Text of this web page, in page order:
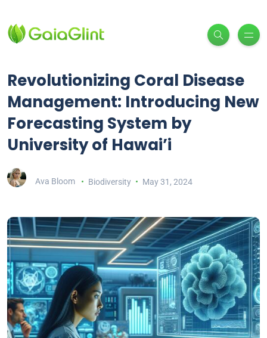
Revolutionizing Coral Disease
Management: Introducing New
Forecasting System by
University of Hawai’i
Ava Bloom Biodiversity May 31, 2024